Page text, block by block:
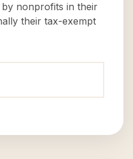
nonprofits in their
their tax-exempt